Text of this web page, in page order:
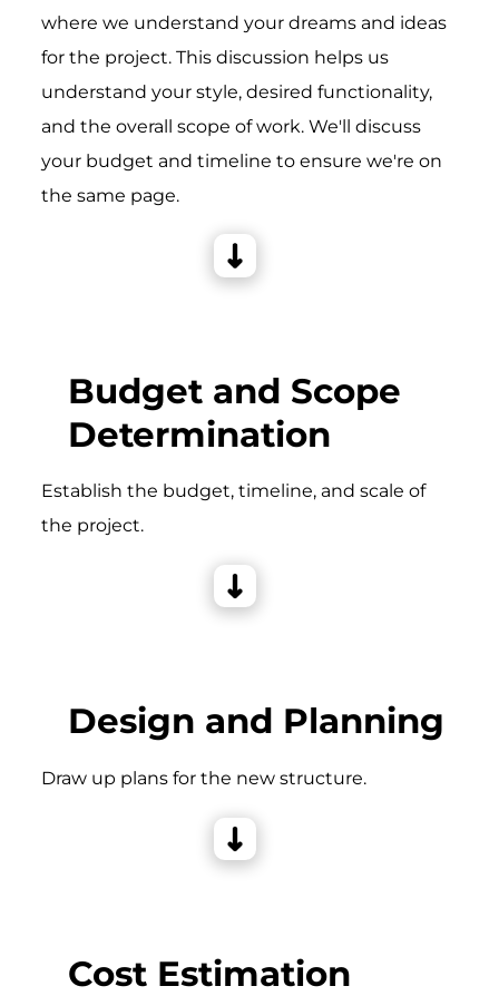
where we understand your dreams and ideas
for the project. This discussion helps us
understand your style, desired functionality,
and the overall scope of work. We'll discuss
your budget and timeline to ensure we're on
the same page.
Budget and Scope
Determination
Establish the budget, timeline, and scale of
the project.
Design and Planning
Draw up plans for the new structure.
Cost Estimation